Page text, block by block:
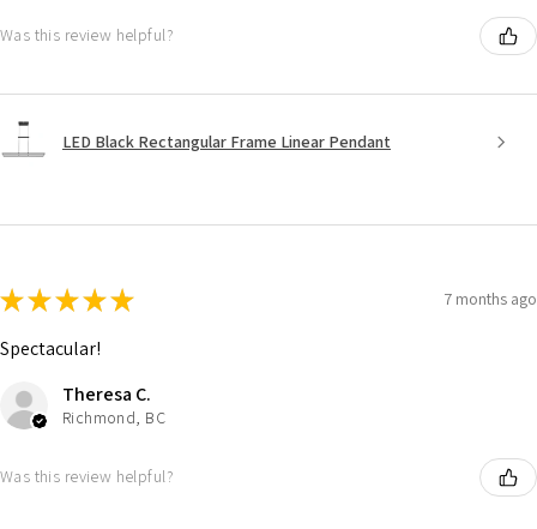
Was this review helpful?
LED Black Rectangular Frame Linear Pendant
★★★★★ 7 months ago
Spectacular!
Theresa C.
Richmond, BC
Was this review helpful?